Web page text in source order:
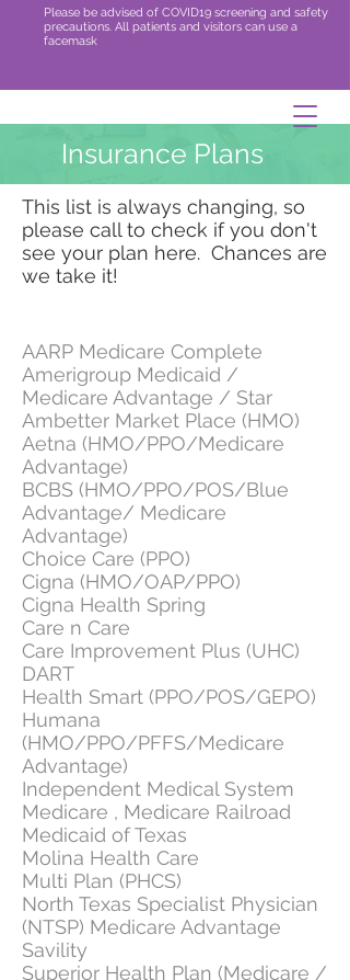
Please be advised of COVID19 screening and safety
precautions. All patients and visitors can use a
facemask
Insurance Plans
This list is always changing, so
please call to check if you don't
see your plan here. Chances are
we take it!
AARP Medicare Complete
Amerigroup Medicaid /
Medicare Advantage / Star
Ambetter Market Place (HMO)
Aetna (HMO/PPO/Medicare
Advantage)
BCBS (HMO/PPO/POS/Blue
Advantage/ Medicare
Advantage)
Choice Care (PPO)
Cigna (HMO/OAP/PPO)
Cigna Health Spring
Care n Care
Care Improvement Plus (UHC)
DART
Health Smart (PPO/POS/GEPO)
Humana
(HMO/PPO/PFFS/Medicare
Advantage)
Independent Medical System
Medicare , Medicare Railroad
Medicaid of Texas
Molina Health Care
Multi Plan (PHCS)
North Texas Specialist Physician
(NTSP) Medicare Advantage
Savility
Superior Health Plan (Medicare /